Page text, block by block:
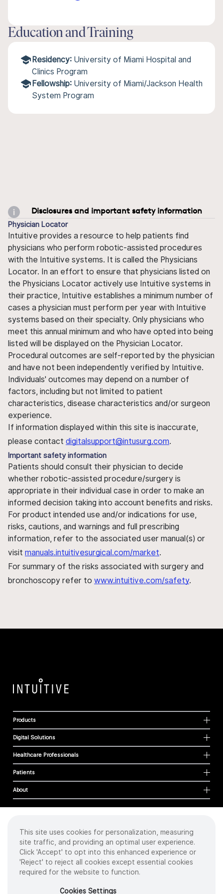
Education and Training
Residency: University of Miami Hospital and
Clinics Program
Fellowship: University of Miami/Jackson Health
System Program
Disclosures and important safety information
Physician Locator
Intuitive provides a resource to help patients find
physicians who perform robotic-assisted procedures
with the Intuitive systems. It is called the Physicians
Locator. In an effort to ensure that physicians listed on
the Physicians Locator actively use Intuitive systems in
their practice, Intuitive establishes a minimum number of
cases a physician must perform per year with Intuitive
systems based on their specialty. Only physicians who
meet this annual minimum and who have opted into being
listed will be displayed on the Physician Locator.
Procedural outcomes are self-reported by the physician
and have not been independently verified by Intuitive.
Individuals' outcomes may depend on a number of
factors, including but not limited to patient
characteristics, disease characteristics and/or surgeon
experience.
If information displayed within this site is inaccurate,
please contact digitalsupport@intusurg.com.
Important safety information
Patients should consult their physician to decide
whether robotic-assisted procedure/surgery is
appropriate in their individual case in order to make an
informed decision taking into account benefits and risks.
For product intended use and/or indications for use,
risks, cautions, and warnings and full prescribing
information, refer to the associated user manual(s) or
visit manuals.intuitivesurgical.com/market.
For summary of the risks associated with surgery and
bronchoscopy refer to www.intuitive.com/safety.
Products
Digital Solutions
Healthcare Professionals
Patients
About
Cookies
Privacy Policy
Terms of Use
Sitemap
2026 Intuitive Surgical Operations, Inc. All rights reserved.
This site uses cookies for personalization, measuring
site traffic, and providing an optimal user experience.
Click 'Accept' to opt into this enhanced experience or
'Reject' to reject all cookies except essential cookies
required for the website to function.
Cookies Settings